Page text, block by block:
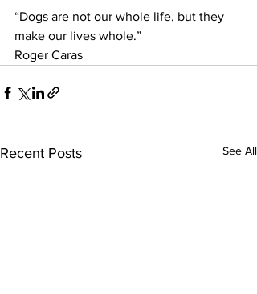
“Dogs are not our whole life, but they
make our lives whole.”
Roger Caras
Recent Posts See All